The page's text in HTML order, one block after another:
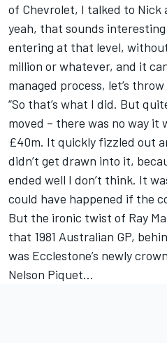
of Chevrolet, I talked to Nick
yeah, that sounds
entering at that level,
million or whatever, and it
managed process, let’s
“So that’s what I did. But
moved – there was no way it
£40m. It quickly fizzled out
didn’t get drawn into it,
ended well I don’t think. It
could have happened if the
But the ironic twist of Ray
that 1981 Australian GP,
was Ecclestone’s newly
Nelson Piquet…